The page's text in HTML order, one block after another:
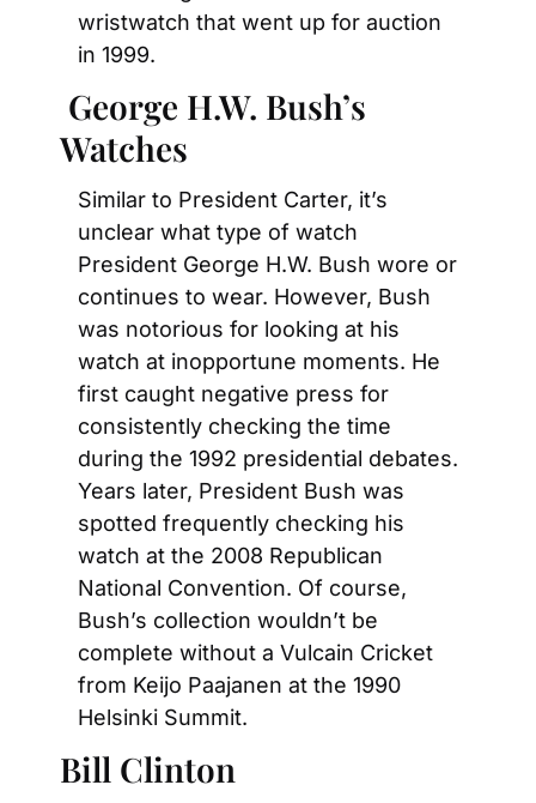
wristwatch that went up for auction
in 1999.
George H.W. Bush’s
Watches
Similar to President Carter, it’s
unclear what type of watch
President George H.W. Bush wore or
continues to wear. However, Bush
was notorious for looking at his
watch at inopportune moments. He
first caught negative press for
consistently checking the time
during the 1992 presidential debates.
Years later, President Bush was
spotted frequently checking his
watch at the 2008 Republican
National Convention. Of course,
Bush’s collection wouldn’t be
complete without a Vulcain Cricket
from Keijo Paajanen at the 1990
Helsinki Summit.
Bill Clinton